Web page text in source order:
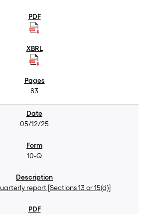
83
05/12/25
10-Q
report [Sections 13 or 15(d)]